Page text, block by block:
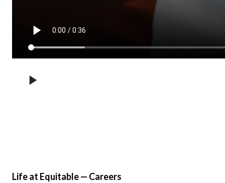
Life at Equitable — Careers